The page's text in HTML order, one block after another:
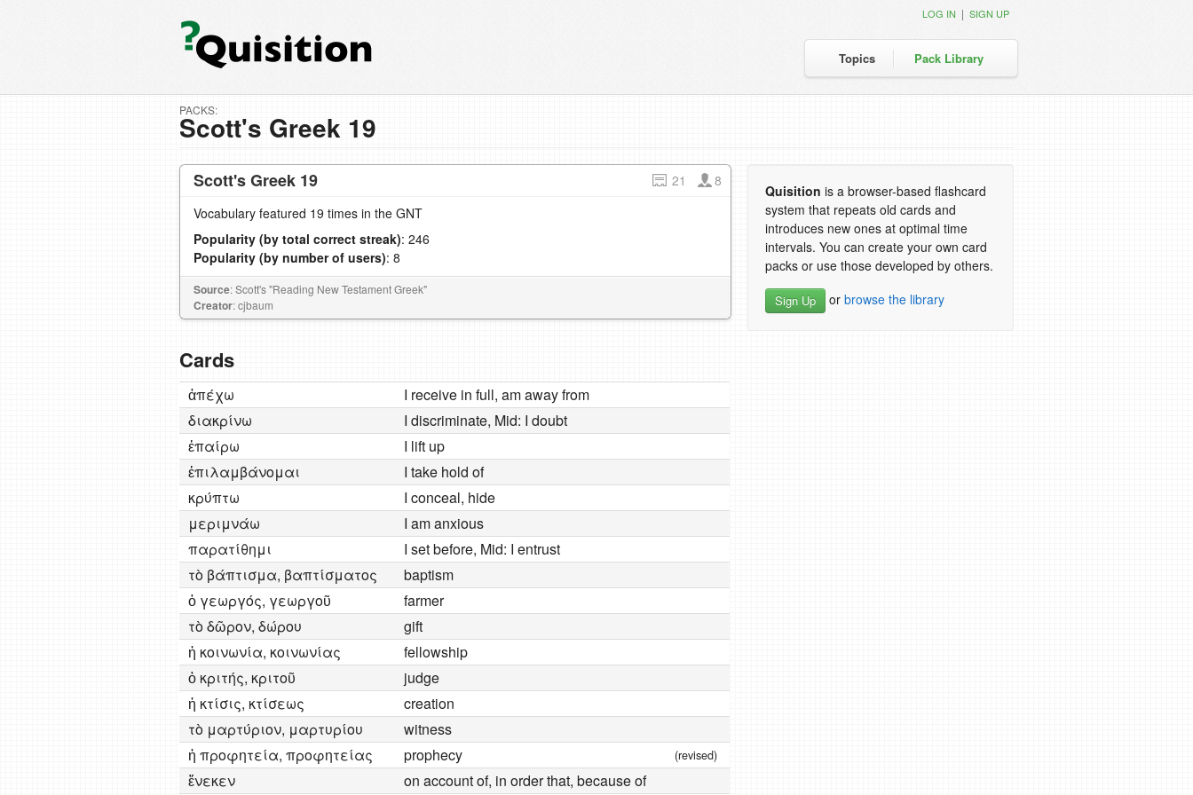
Topics Pack Library
LOG IN | SIGN UP
PACKS:
Scott's Greek 19
Scott's Greek 19 21
8
Vocabulary featured 19 times in the GNT
Popularity (by total correct streak): 246
Popularity (by number of users): 8
Source: Scott's "Reading New Testament Greek"
Creator: cjbaum
Cards
ἀπέχω
I receive in full, am away from
διακρίνω
I discriminate, Mid: I doubt
ἐπαίρω
I lift up
ἐπιλαμβάνομαι
I take hold of
κρύπτω
I conceal, hide
μεριμνάω
I am anxious
παρατίθημι
I set before, Mid: I entrust
τὸ βάπτισμα, βαπτίσματος
baptism
ὁ γεωργός, γεωργοῦ
farmer
τὸ δῶρον, δώρου
gift
ἡ κοινωνία, κοινωνίας
fellowship
ὁ κριτής, κριτοῦ
judge
ἡ κτίσις, κτίσεως
creation
τὸ μαρτύριον, μαρτυρίου
witness
ἡ προφητεία, προφητείας
prophecy (revised)
ἕνεκεν on account of, in order that, because of
Quisition is a browser-based flashcard
system that repeats old cards and
introduces new ones at optimal time
intervals. You can create your own card
packs or use those developed by others.
Sign Up or browse the library